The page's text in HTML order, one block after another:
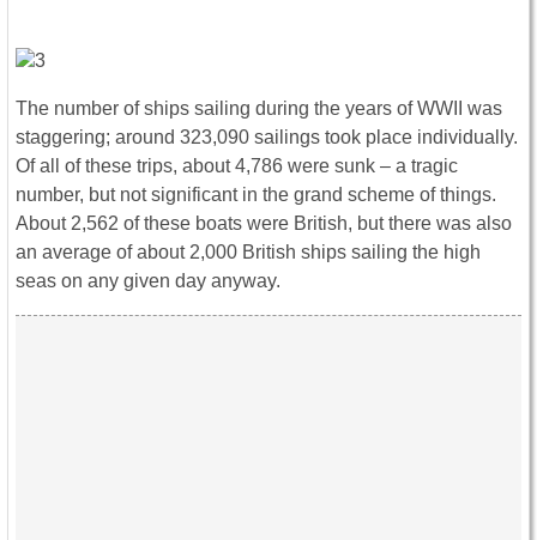
The number of ships sailing during the years of WWII was
staggering; around 323,090 sailings took place individually.
Of all of these trips, about 4,786 were sunk – a tragic
number, but not significant in the grand scheme of things.
About 2,562 of these boats were British, but there was also
an average of about 2,000 British ships sailing the high
seas on any given day anyway.